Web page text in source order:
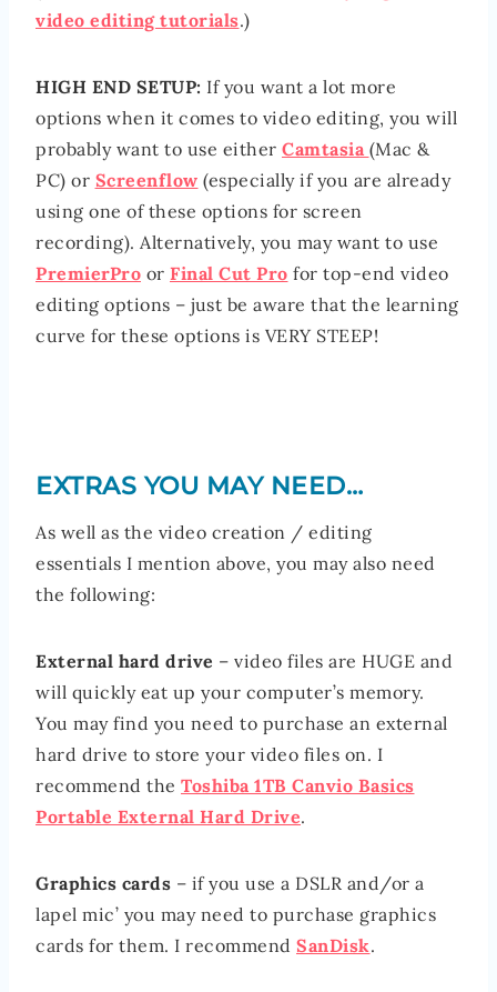
video editing tutorials.)
HIGH END SETUP: If you want a lot more
options when it comes to video editing, you will
probably want to use either Camtasia (Mac &
PC) or Screenflow (especially if you are already
using one of these options for screen
recording). Alternatively, you may want to use
PremierPro or Final Cut Pro for top-end video
editing options – just be aware that the learning
curve for these options is VERY STEEP!
EXTRAS YOU MAY NEED…
As well as the video creation / editing
essentials I mention above, you may also need
the following:
External hard drive – video files are HUGE and
will quickly eat up your computer’s memory.
You may find you need to purchase an external
hard drive to store your video files on. I
recommend the Toshiba 1TB Canvio Basics
Portable External Hard Drive.
Graphics cards – if you use a DSLR and/or a
lapel mic’ you may need to purchase graphics
cards for them. I recommend SanDisk.